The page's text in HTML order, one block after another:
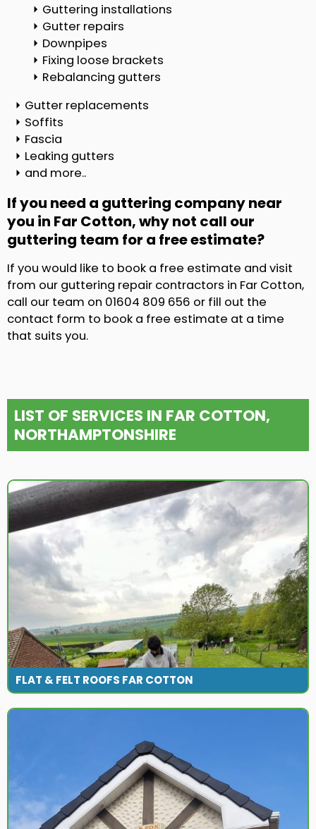
Guttering installations
Gutter repairs
Downpipes
Fixing loose brackets
Rebalancing gutters
Gutter replacements
Soffits
Fascia
Leaking gutters
and more..
If you need a guttering company near
you in Far Cotton, why not call our
guttering team for a free estimate?
If you would like to book a free estimate and visit
from our guttering repair contractors in Far Cotton,
call our team on 01604 809 656 or fill out the
contact form to book a free estimate at a time
that suits you.
LIST OF SERVICES IN FAR COTTON,
NORTHAMPTONSHIRE
FLAT & FELT ROOFS FAR COTTON